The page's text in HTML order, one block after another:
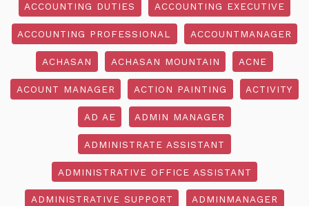
ACCOUNTING DUTIES ACCOUNTING EXECUTIVE
ACCOUNTING PROFESSIONAL ACCOUNTMANAGER
ACHASAN ACHASAN MOUNTAIN ACNE
ACOUNT MANAGER ACTION PAINTING ACTIVITY
AD AE ADMIN MANAGER
ADMINISTRATE ASSISTANT
ADMINISTRATIVE OFFICE ASSISTANT
ADMINISTRATIVE SUPPORT ADMINMANAGER